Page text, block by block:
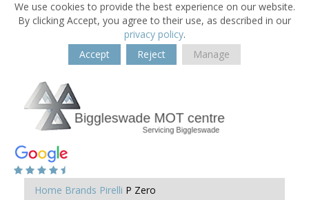
We use cookies to provide the best experience on our website.
By clicking Accept, you agree to their use, as described in our
privacy policy.
Accept
Reject Manage
Home Brands Pirelli P Zero